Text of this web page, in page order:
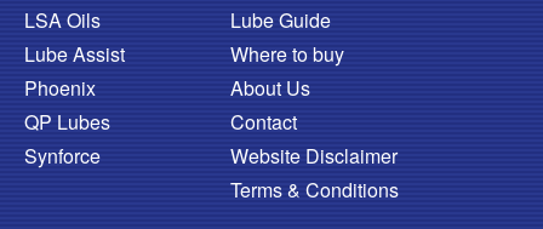
LSA Oils
Lube Assist
Phoenix
QP Lubes
Synforce
Lube Guide
Where to buy
About Us
Contact
Website Disclaimer
Terms & Conditions